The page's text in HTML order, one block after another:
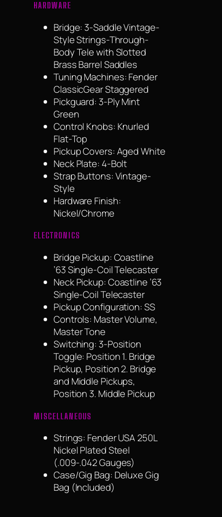
HARDWARE
Bridge: 3-Saddle Vintage-
Style Strings-Through-
Body Tele with Slotted
Brass Barrel Saddles
Tuning Machines: Fender
ClassicGear Staggered
Pickguard: 3-Ply Mint
Green
Control Knobs: Knurled
Flat-Top
Pickup Covers: Aged White
Neck Plate: 4-Bolt
Strap Buttons: Vintage-
Style
Hardware Finish:
Nickel/Chrome
ELECTRONICS
Bridge Pickup: Coastline
’63 Single-Coil Telecaster
Neck Pickup: Coastline ’63
Single-Coil Telecaster
Pickup Configuration: SS
Controls: Master Volume,
Master Tone
Switching: 3-Position
Toggle: Position 1. Bridge
Pickup, Position 2. Bridge
and Middle Pickups,
Position 3. Middle Pickup
MISCELLANEOUS
Strings: Fender USA 250L
Nickel Plated Steel
(.009-.042 Gauges)
Case/Gig Bag: Deluxe Gig
Bag (Included)